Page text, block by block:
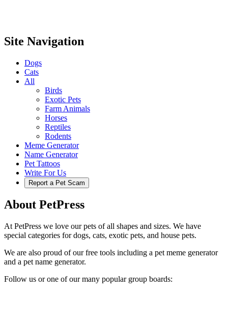
Site Navigation
Dogs
Cats
All
Birds
Exotic Pets
Farm Animals
Horses
Reptiles
Rodents
Meme Generator
Name Generator
Pet Tattoos
Write For Us
Report a Pet Scam
About PetPress
At PetPress we love our pets of all shapes and sizes. We have
special categories for dogs, cats, exotic pets, and house pets.
We are also proud of our free tools including a pet meme generator
and a pet name generator.
Follow us or one of our many popular group boards: